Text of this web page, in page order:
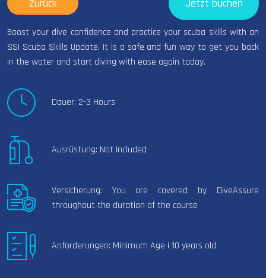
Zurück Jetzt buchen
Boost your dive confidence and practice your scuba skills with an
SSI Scuba Skills Update. It is a safe and fun way to get you back
in the water and start diving with ease again today.
Dauer: 2-3 Hours
Ausrüstung: Not Included
Versicherung: You are covered by DiveAssure
throughout the duration of the course
Anforderungen: Minimum Age | 10 years old